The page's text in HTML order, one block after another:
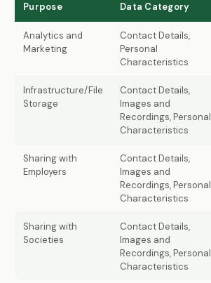
Purpose Data Category
Analytics and
Marketing
Contact Details,
Personal
Characteristics
Infrastructure/File
Storage
Contact Details,
Images and
Recordings, Personal
Characteristics
Sharing with
Employers
Contact Details,
Images and
Recordings, Personal
Characteristics
Sharing with
Societies
Contact Details,
Images and
Recordings, Personal
Characteristics